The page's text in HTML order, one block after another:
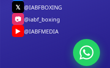
𝕏 @IABFBOXING
📷 @iabf_boxing
▶ @IABFMEDIA